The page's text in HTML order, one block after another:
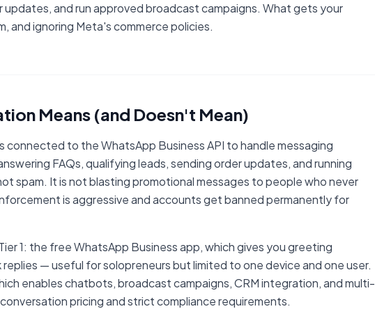
updates, and run approved broadcast campaigns. What gets your
and ignoring Meta's commerce policies.
Means (and Doesn't Mean)
connected to the WhatsApp Business API to handle messaging
FAQs, qualifying leads, sending order updates, and running
spam. It is not blasting promotional messages to people who never
is aggressive and accounts get banned permanently for
1: the free WhatsApp Business app, which gives you greeting
— useful for solopreneurs but limited to one device and one user.
enables chatbots, broadcast campaigns, CRM integration, and multi-
pricing and strict compliance requirements.